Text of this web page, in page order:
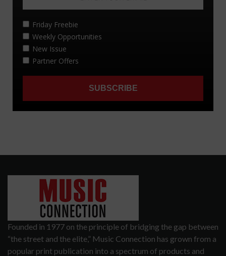
Founded in 1977 on the principle of bridging the gap between
“the street and the elite,” Music Connection has grown from a
popular print publication into a spectrum of products and